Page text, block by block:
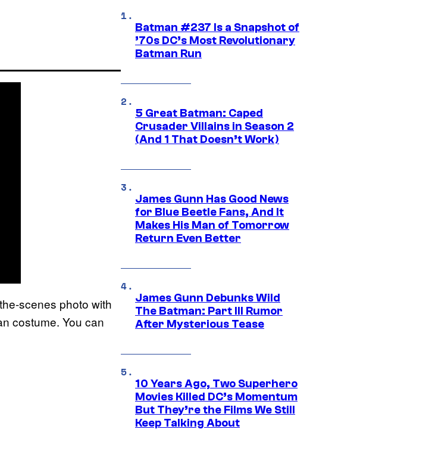
scenes photo with
costume. You can
Batman #237 Is a Snapshot of
’70s DC’s Most Revolutionary
Batman Run
5 Great Batman: Caped
Crusader Villains in Season 2
(And 1 That Doesn’t Work)
James Gunn Has Good News
for Blue Beetle Fans, And It
Makes His Man of Tomorrow
Return Even Better
James Gunn Debunks Wild
The Batman: Part III Rumor
After Mysterious Tease
10 Years Ago, Two Superhero
Movies Killed DC’s Momentum
But They’re the Films We Still
Keep Talking About